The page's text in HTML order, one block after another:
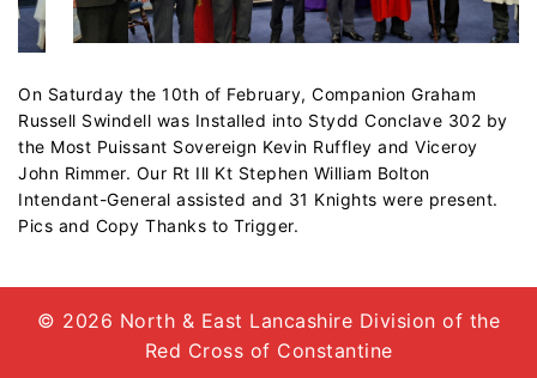
On Saturday the 10th of February, Companion Graham
Russell Swindell was Installed into Stydd Conclave 302 by
the Most Puissant Sovereign Kevin Ruffley and Viceroy
John Rimmer. Our Rt Ill Kt Stephen William Bolton
Intendant-General assisted and 31 Knights were present.
Pics and Copy Thanks to Trigger.
© 2026 North & East Lancashire Division of the
Red Cross of Constantine